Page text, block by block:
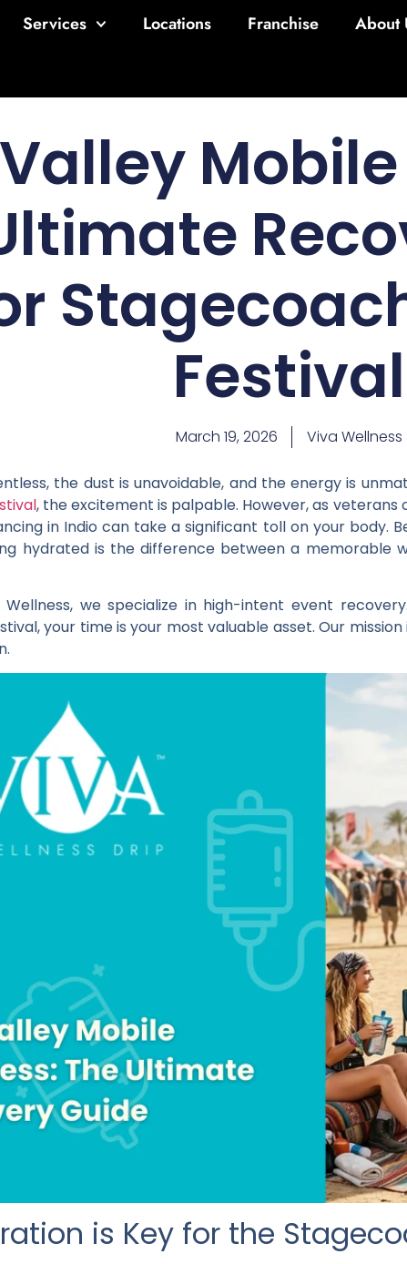
Services Locations Franchise About
Festival
March 19, 2026 Viva Wellness
the dust is unavoidable, and the energy is
, the excitement is palpable. However, as
in Indio can take a significant toll on your body.
hydrated is the difference between a memorable
Wellness, we specialize in high-intent event
your time is your most valuable asset. Our
is Key for the